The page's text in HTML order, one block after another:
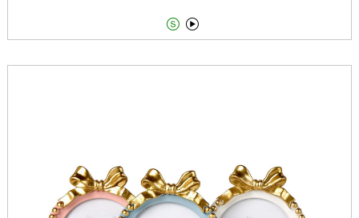
 